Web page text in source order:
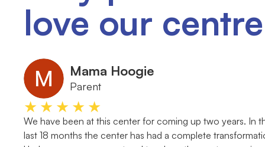
love our centre
Mama Hoogie
Parent
★★★★★
We have been at this center for coming up two years. In
last 18 months the center has had a complete